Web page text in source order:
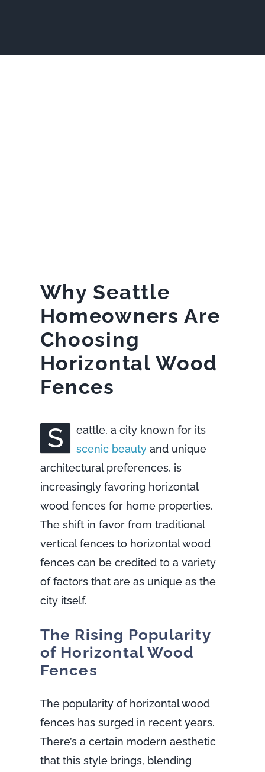
Why Seattle
Homeowners Are
Choosing
Horizontal Wood
Fences
S
eattle, a city known for its
scenic beautyand unique
architectural preferences, is
increasingly favoring horizontal
wood fences for home properties.
The shift in favor from traditional
vertical fences to horizontal wood
fences can be credited to a variety
of factors that are as unique as the
city itself.
The Rising Popularity
of Horizontal Wood
Fences
The popularity of horizontal wood
fences has surged in recent years.
There’s a certain modern aesthetic
that this style brings, blending